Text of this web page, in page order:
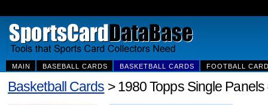
MAIN BASEBALL CARDS BASKETBALL CARDS FOOTBALL
Basketball Cards > 1980 Topps Single